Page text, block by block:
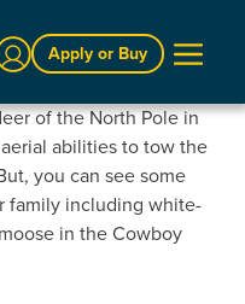
InApply or Buy
of the North Pole in
abilities to tow the
you can see some
family including white-
in the Cowboy